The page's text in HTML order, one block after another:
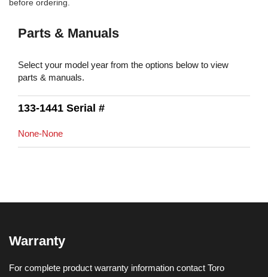
before ordering.
Parts & Manuals
Select your model year from the options below to view
parts & manuals.
133-1441 Serial #
None-None
Warranty
For complete product warranty information contact Toro